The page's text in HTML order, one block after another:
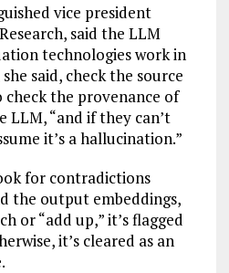
vice president
said the LLM
technologies work in
said, check the source
the provenance of
LLM, “and if they can’t
it’s a hallucination.”
for contradictions
the output embeddings,
or “add up,” it’s flagged
it’s cleared as an